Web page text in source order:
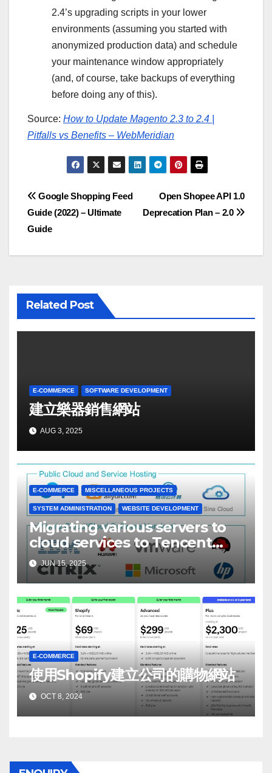
2.4’s upgrading scripts in your lower
environments (assuming you started with
anonymized production data) and schedule
your maintenance window appropriately
(and, of course, take backups of everything
before doing any of this).
Source: How to Update Magento 2.3 to 2.4 |
Pitfalls vs Benefits – WebMeridian
Post
navigation
Open Shopee API 1.0
Deprecation Plan – 2.0
Google Shopping Feed
Guide (2022) – Ultimate
Guide
Related Post
E-COMMERCE SOFTWARE DEVELOPMENT
建立樂器銷售網站
AUG 3, 2025
E-COMMERCE MISCELLANEOUS PROJECTS
SYSTEM ADMINISTRATION WEBSITE DEVELOPMENT
Migrating various servers to
cloud services to Tencent
Cloud platform
JUN 15, 2025
E-COMMERCE
使用Shopify建立公司的購物網站
OCT 8, 2024